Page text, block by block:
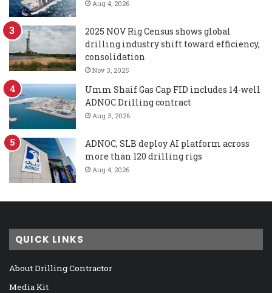
Aug 4, 2026
2025 NOV Rig Census shows global
drilling industry shift toward efficiency,
consolidation
Nov 3, 2025
Umm Shaif Gas Cap FID includes 14-well
ADNOC Drilling contract
Aug 3, 2026
ADNOC, SLB deploy AI platform across
more than 120 drilling rigs
Aug 4, 2026
QUICK LINKS
About Drilling Contractor
Media Kit